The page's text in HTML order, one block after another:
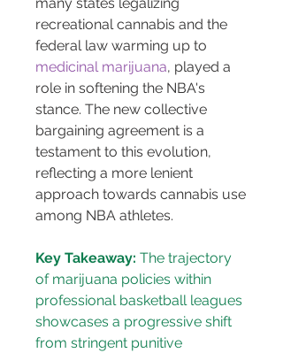
recreational cannabis and the
federal law warming up to
medicinal marijuana, played a
role in softening the NBA's
stance. The new collective
bargaining agreement is a
testament to this evolution,
reflecting a more lenient
approach towards cannabis use
among NBA athletes.
Key Takeaway: The trajectory
of marijuana policies within
professional basketball leagues
showcases a progressive shift
from stringent punitive